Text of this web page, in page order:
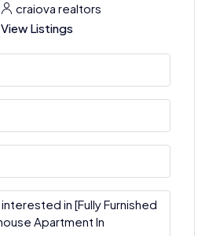
craiova realtors
View Listings